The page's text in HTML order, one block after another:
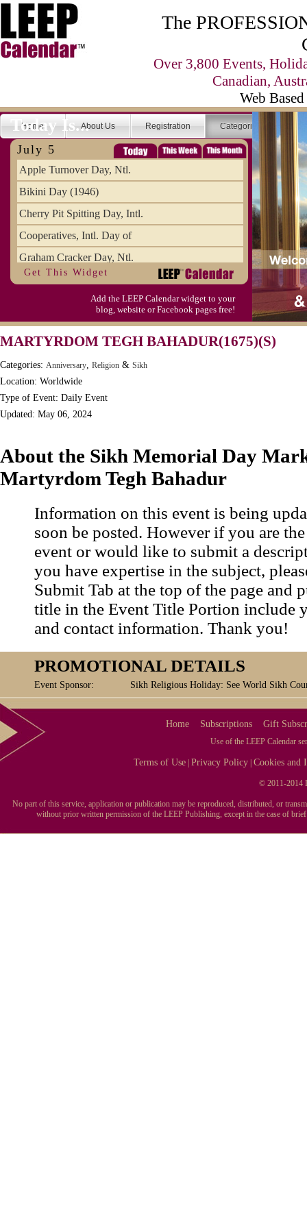
The
Over 3,800 Events,
Canadian,
Web
Home About Us Registration Categories
Today Is...
July 5
Apple Turnover Day, Ntl.
Bikini Day (1946)
Cherry Pit Spitting Day, Intl.
Cooperatives, Intl. Day of
Graham Cracker Day, Ntl.
Hargobind (1595) (S)
Hop-a-Park Day
Moon-1st Quarter
Workaholics Day, Ntl.
Get This Widget
Add the LEEP Calendar widget to your
blog, website or Facebook pages free!
MARTYRDOM TEGH BAHADUR(1675)(S)
Categories: Anniversary, Religion & Sikh
Location: Worldwide
Type of Event: Daily Event
Updated: May 06, 2024
About the Sikh Memorial Day
Martyrdom Tegh Bahadur
Information on this event is being
soon be posted. However if you are
event or would like to submit a
you have expertise in the subject,
Submit Tab at the top of the page and
title in the Event Title Portion include
and contact information. Thank you!
PROMOTIONAL DETAILS
Event Sponsor: Sikh Religious Holiday: See World Sikh
Home Subscriptions Gift
Use of the LEEP Calendar
Terms of Use |Privacy Policy |Cookies and
© 2011-2014
No part of this service, application or publication may be reproduced, distributed, or
without prior written permission of the LEEP Publishing, except in the case of